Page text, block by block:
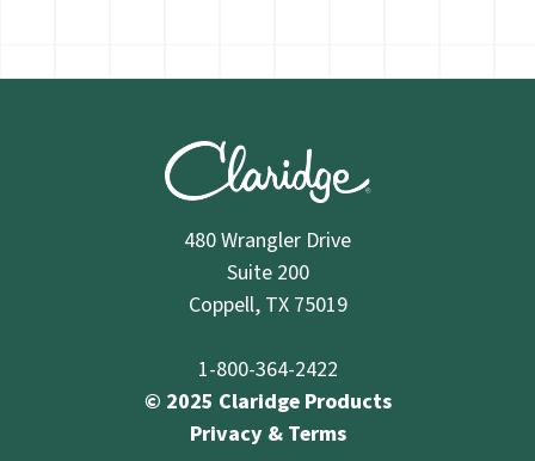
480 Wrangler Drive
Suite 200
Coppell, TX 75019
1-800-364-2422
© 2025 Claridge Products
Privacy & Terms